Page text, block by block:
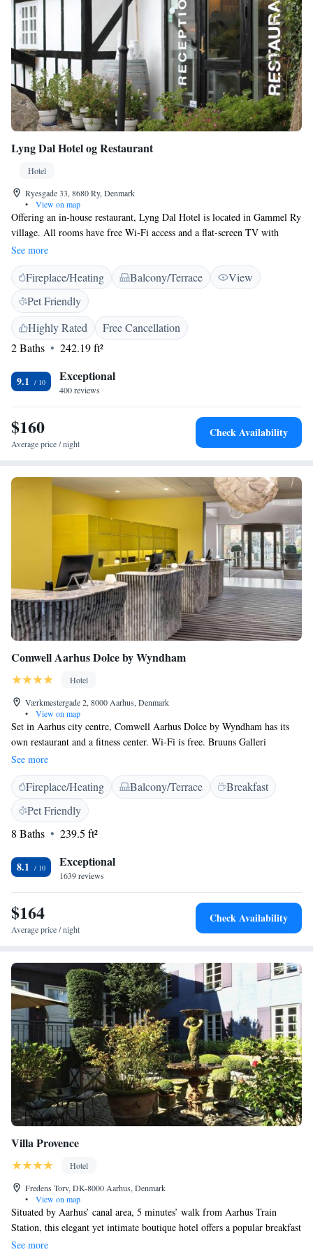
Lyng Dal Hotel og Restaurant
Hotel
Ryesgade 33, 8680 Ry, Denmark
•
View on map
Offering an in-house restaurant, Lyng Dal Hotel is located in Gammel Ry
village. All rooms have free Wi-Fi access and a flat-screen TV with
satellite channels. Parking is free on site. All guest rooms at Lyng Dal
Hotel og Restaurant feature a work desk, wardrobe and a private
bathroom with shower. Rooms have a balcony, French balcony or
terrace. Traditional Danish dishes and a selection of wines are served at
the in-house restaurant, open Wednesday to Sunday. It features views of
the garden and the surrounding hills. Himmelbjerg Golf Club is 6.5 km
from the inn. Silkeborg city centre is a 20-minute drive away.
See more
Fireplace/Heating Balcony/Terrace
View
Pet Friendly
Highly Rated
Free Cancellation
2 Baths
242.19 ft²
9.1 Exceptional
400 reviews
$160
Average price / night
Check Availability
Comwell Aarhus Dolce by Wyndham
Hotel
Værkmestergade 2, 8000 Aarhus, Denmark
•
View on map
Set in Aarhus city centre, Comwell Aarhus Dolce by Wyndham has its
own restaurant and a fitness center. Wi-Fi is free. Bruuns Galleri
Shopping Centre is 100 metres away, while Aarhus Train Station is 600
metres away. Rooms will provide you with a flat-screen TV, safety
deposit box and desk. Each has a private bathroom with shower and
hairdryer. At Comwell Aarhus Dolce by Wyndham, you will find a bar
and 24-hour front desk. There is also a large outdoor terrace. Other
services include a lounge and dry cleaning. Aarhus Airport is 45 km
See more
Fireplace/Heating Balcony/Terrace
Breakfast
Pet Friendly
8 Baths
239.5 ft²
8.1 Exceptional
1639 reviews
$164
Average price / night
Check Availability
Villa Provence
Hotel
Fredens Torv, DK-8000 Aarhus, Denmark
•
View on map
Situated by Aarhus’ canal area, 5 minutes’ walk from Aarhus Train
Station, this elegant yet intimate boutique hotel offers a popular breakfast
with French delicacies. Wi-Fi is free throughout the premises. All the
See more